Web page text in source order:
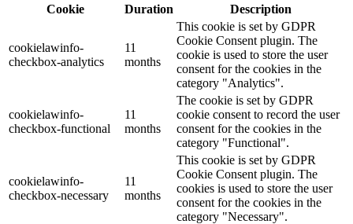
Cookie
Duration Description
cookielawinfo-
checkbox-analytics
11
months
This cookie is set by GDPR
Cookie Consent plugin. The
cookie is used to store the user
consent for the cookies in the
category "Analytics".
cookielawinfo-
checkbox-functional
11
months
The cookie is set by GDPR
cookie consent to record the user
consent for the cookies in the
category "Functional".
cookielawinfo-
checkbox-necessary
11
months
This cookie is set by GDPR
Cookie Consent plugin. The
cookies is used to store the user
consent for the cookies in the
category "Necessary".